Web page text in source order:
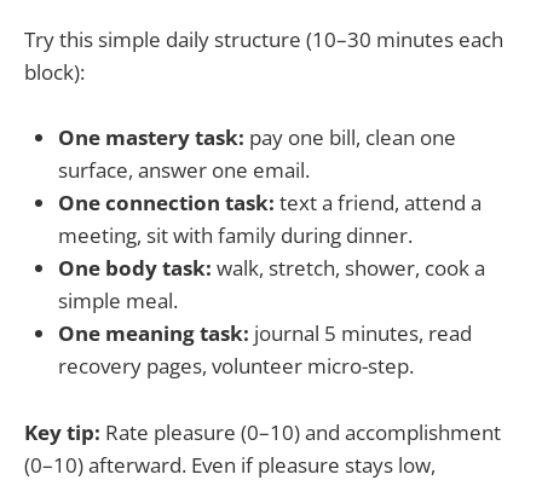
Try this simple daily structure (10–30 minutes each
block):
One mastery task: pay one bill, clean one
surface, answer one email.
One connection task: text a friend, attend a
meeting, sit with family during dinner.
One body task: walk, stretch, shower, cook a
simple meal.
One meaning task: journal 5 minutes, read
recovery pages, volunteer micro-step.
Key tip: Rate pleasure (0–10) and accomplishment
(0–10) afterward. Even if pleasure stays low,